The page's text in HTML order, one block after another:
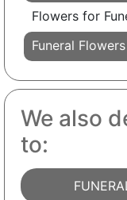
Flowers for
Funeral
We also
to: